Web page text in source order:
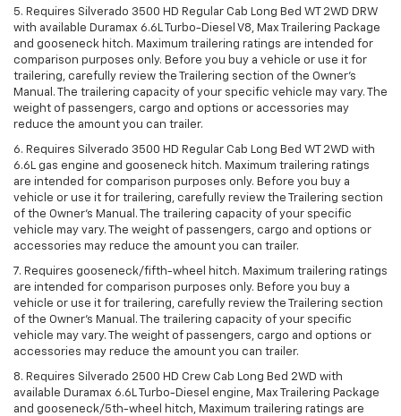
5. Requires Silverado 3500 HD Regular Cab Long Bed WT 2WD DRW
with available Duramax 6.6L Turbo-Diesel V8, Max Trailering Package
and gooseneck hitch. Maximum trailering ratings are intended for
comparison purposes only. Before you buy a vehicle or use it for
trailering, carefully review the Trailering section of the Owner’s
Manual. The trailering capacity of your specific vehicle may vary. The
weight of passengers, cargo and options or accessories may
reduce the amount you can trailer.
6. Requires Silverado 3500 HD Regular Cab Long Bed WT 2WD with
6.6L gas engine and gooseneck hitch. Maximum trailering ratings
are intended for comparison purposes only. Before you buy a
vehicle or use it for trailering, carefully review the Trailering section
of the Owner’s Manual. The trailering capacity of your specific
vehicle may vary. The weight of passengers, cargo and options or
accessories may reduce the amount you can trailer.
7. Requires gooseneck/fifth-wheel hitch. Maximum trailering ratings
are intended for comparison purposes only. Before you buy a
vehicle or use it for trailering, carefully review the Trailering section
of the Owner’s Manual. The trailering capacity of your specific
vehicle may vary. The weight of passengers, cargo and options or
accessories may reduce the amount you can trailer.
8. Requires Silverado 2500 HD Crew Cab Long Bed 2WD with
available Duramax 6.6L Turbo-Diesel engine, Max Trailering Package
and gooseneck/5th-wheel hitch, Maximum trailering ratings are